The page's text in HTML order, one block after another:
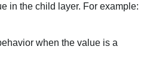
in the child layer. For example:
when the value is a